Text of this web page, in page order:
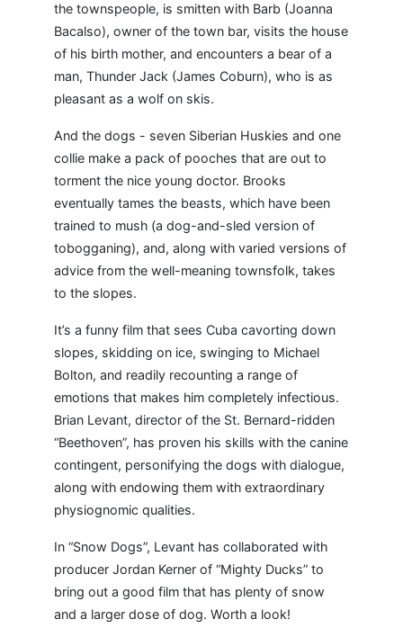
the townspeople, is smitten with Barb (Joanna
Bacalso), owner of the town bar, visits the house
of his birth mother, and encounters a bear of a
man, Thunder Jack (James Coburn), who is as
pleasant as a wolf on skis.
And the dogs - seven Siberian Huskies and one
collie make a pack of pooches that are out to
torment the nice young doctor. Brooks
eventually tames the beasts, which have been
trained to mush (a dog-and-sled version of
tobogganing), and, along with varied versions of
advice from the well-meaning townsfolk, takes
to the slopes.
It’s a funny film that sees Cuba cavorting down
slopes, skidding on ice, swinging to Michael
Bolton, and readily recounting a range of
emotions that makes him completely infectious.
Brian Levant, director of the St. Bernard-ridden
“Beethoven”, has proven his skills with the canine
contingent, personifying the dogs with dialogue,
along with endowing them with extraordinary
physiognomic qualities.
In “Snow Dogs”, Levant has collaborated with
producer Jordan Kerner of “Mighty Ducks” to
bring out a good film that has plenty of snow
and a larger dose of dog. Worth a look!